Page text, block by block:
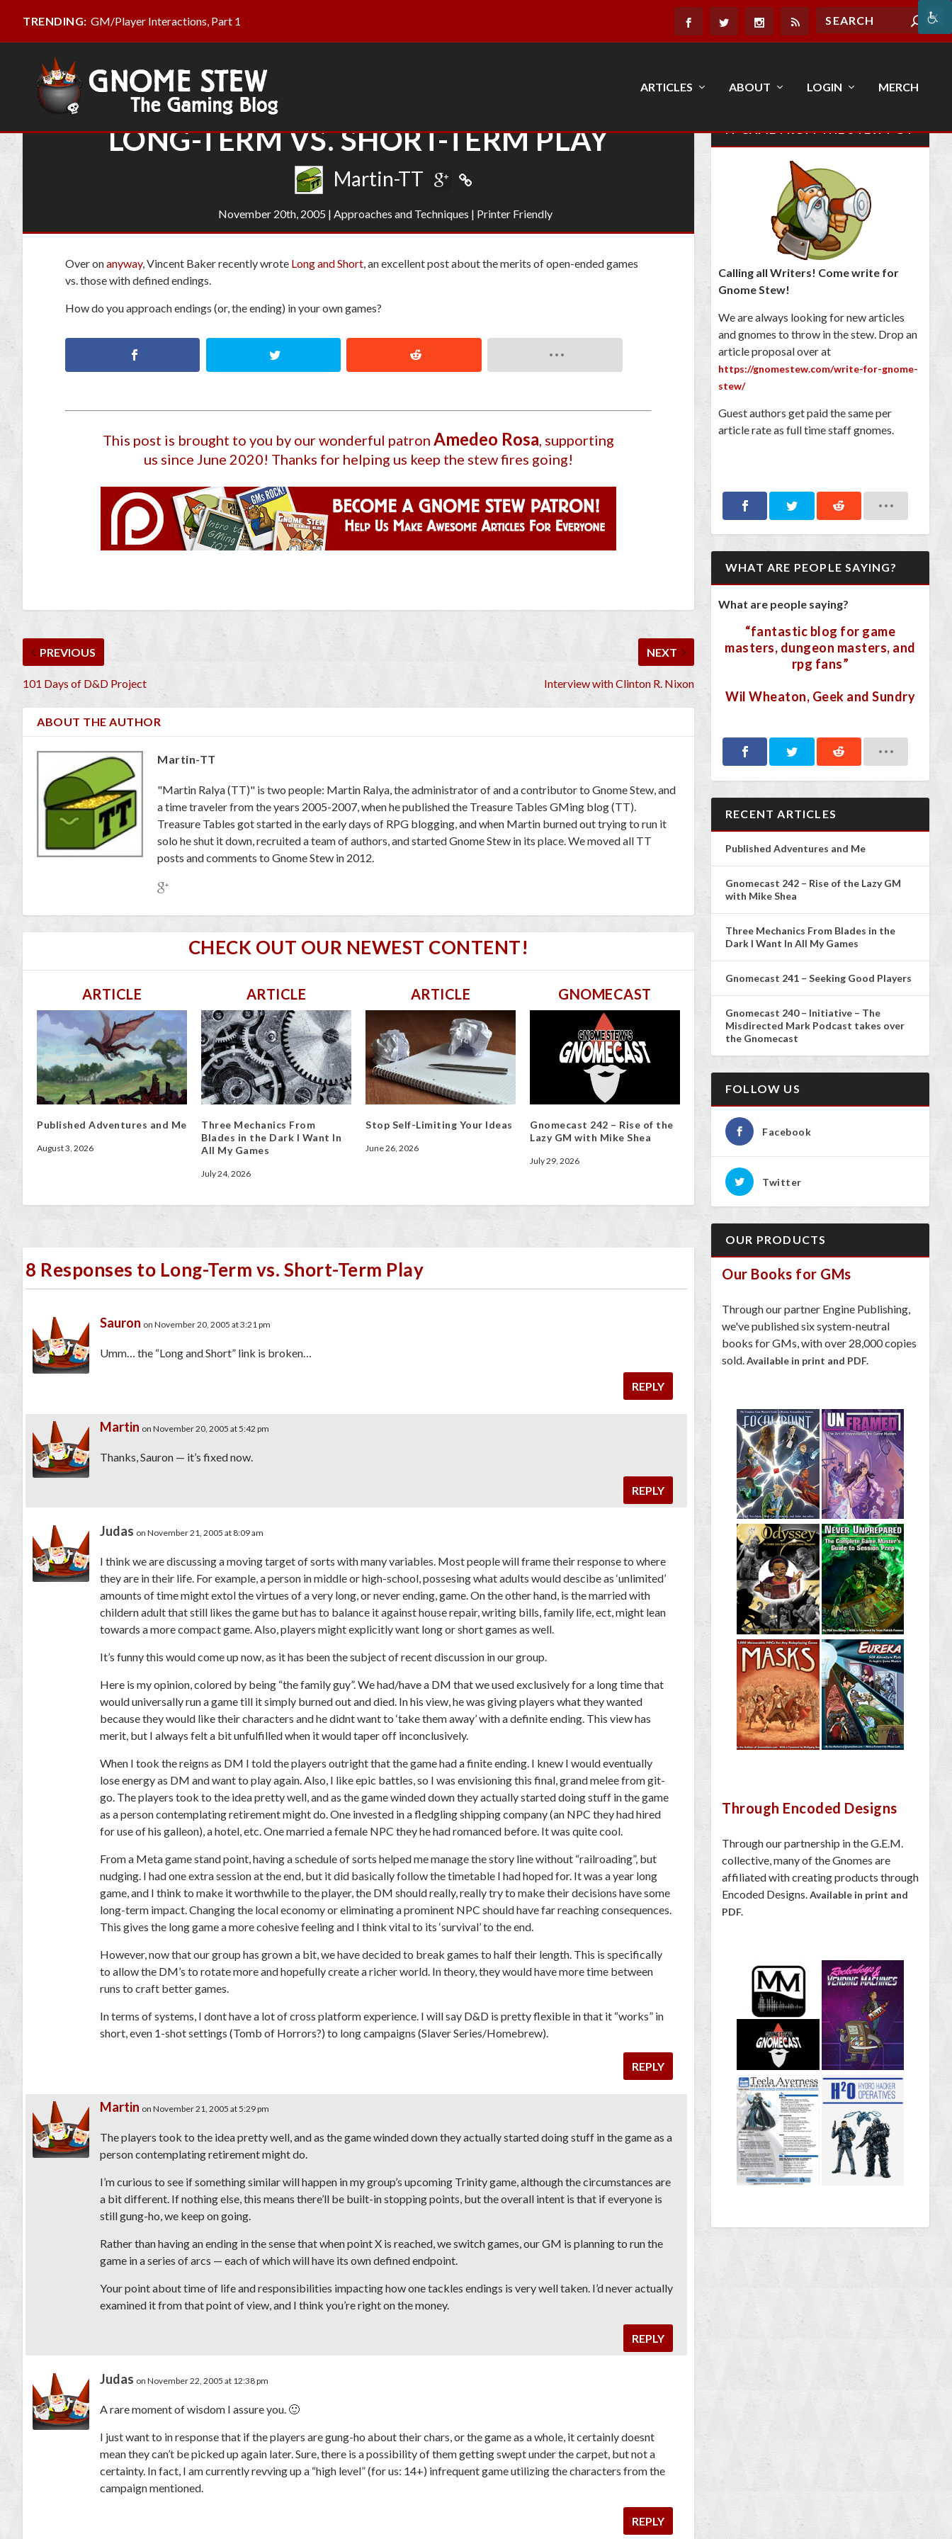
TRENDING: GM/Player Interactions, Part 1
ARTICLES ABOUT LOGIN MERCH
LONG-TERM VS. SHORT-TERM PLAY
Martin-TT
November 20th, 2005 | Approaches and Techniques | Printer Friendly
Over onanyway, Vincent Baker recently wrote Long and Short, an excellent post about the merits of open-ended games
vs. those with defined endings.
How do you approach endings (or,theending) in your own games?
This post is brought to you by our wonderful patron Amedeo Rosa, supporting
us since June 2020! Thanks for helping us keep the stew fires going!
PREVIOUS
101 Days of D&D Project
NEXT
Interview with Clinton R. Nixon
ABOUT THE AUTHOR
Martin-TT
"Martin Ralya (TT)" is two people: Martin Ralya, the administrator of and a contributor to Gnome Stew, and
a time traveler from the years 2005-2007, when he published the Treasure Tables GMing blog (TT).
Treasure Tables got started in the early days of RPG blogging, and when Martin burned out trying to run it
solo he shut it down, recruited a team of authors, and started Gnome Stew in its place. We moved all TT
posts and comments to Gnome Stew in 2012.
CHECK OUT OUR NEWEST CONTENT!
ARTICLE
Published Adventures and Me
August 3, 2026
ARTICLE
Three Mechanics From
Blades in the Dark I Want In
All My Games
July 24, 2026
ARTICLE
Stop Self-Limiting Your Ideas
June 26, 2026
GNOMECAST
Gnomecast 242 – Rise of the
Lazy GM with Mike Shea
July 29, 2026
8 Responses to Long-Term vs. Short-Term Play
Sauron on November 20, 2005 at 3:21 pm
Umm… the “Long and Short” link is broken…
REPLY
Martin on November 20, 2005 at 5:42 pm
Thanks, Sauron — it’s fixed now.
REPLY
Judas on November 21, 2005 at 8:09 am
I think we are discussing a moving target of sorts with many variables. Most people will frame their response to where
they are in their life. For example, a person in middle or high-school, possesing what adults would descibe as ‘unlimited’
amounts of time might extol the virtues of a very long, or never ending, game. On the other hand, is the married with
childern adult that still likes the game but has to balance it against house repair, writing bills, family life, ect, might lean
towards a more compact game. Also, players might explicitly want long or short games as well.
It’s funny this would come up now, as it has been the subject of recent discussion in our group.
Here is my opinion, colored by being “the family guy”. We had/have a DM that we used exclusively for a long time that
would universally run a game till it simply burned out and died. In his view, he was giving players what they wanted
because they would like their characters and he didnt want to ‘take them away’ with a definite ending. This view has
merit, but I always felt a bit unfulfilled when it would taper off inconclusively.
When I took the reigns as DM I told the players outright that the game had a finite ending. I knew I would eventually
lose energy as DM and want to play again. Also, I like epic battles, so I was envisioning this final, grand melee from git-
go. The players took to the idea pretty well, and as the game winded down they actually started doing stuff in the game
as a person contemplating retirement might do. One invested in a fledgling shipping company (an NPC they had hired
for use of his galleon), a hotel, etc. One married a female NPC they he had romanced before. It was quite cool.
From a Meta game stand point, having a schedule of sorts helped me manage the story line without “railroading”, but
nudging. I had one extra session at the end, but it did basically follow the timetable I had hoped for. It was a year long
game, and I think to make it worthwhile to the player, the DM should really, really try to make their decisions have some
long-term impact. Changing the local economy or eliminating a prominent NPC should have far reaching consequences.
This gives the long game a more cohesive feeling and I think vital to its ‘survival’ to the end.
However, now that our group has grown a bit, we have decided to break games to half their length. This is specifically
to allow the DM’s to rotate more and hopefully create a richer world. In theory, they would have more time between
runs to craft better games.
In terms of systems, I dont have a lot of cross platform experience. I will say D&D is pretty flexible in that it “works” in
short, even 1-shot settings (Tomb of Horrors?) to long campaigns (Slaver Series/Homebrew).
REPLY
Martin on November 21, 2005 at 5:29 pm
The players took to the idea pretty well, and as the game winded down they actually started doing stuff in the game as a
person contemplating retirement might do.
I’m curious to see if something similar will happen in my group’s upcoming Trinitygame, although the circumstances are
a bit different. If nothing else, this means there’ll be built-in stopping points, but the overall intent is that if everyone is
still gung-ho, we keep on going.
Rather than having an ending in the sense that when point X is reached, we switch games, our GM is planning to run the
game in a series of arcs — each of which will have its own defined endpoint.
Your point about time of life and responsibilities impacting how one tackles endings is very well taken. I’d never actually
examined it from that point of view, and I think you’re right on the money.
REPLY
Judas on November 22, 2005 at 12:38 pm
A rare moment of wisdom I assure you. 🙂
I just want to in response that if the players are gung-ho about their chars, or the game as a whole, it certainly doesnt
mean they can’t be picked up again later. Sure, there is a possibility of them getting swept under the carpet, but not a
certainty. In fact, I am currently revving up a “high level” (for us: 14+) infrequent game utilizing the characters from the
campaign mentioned.
REPLY
IT CAME FROM THE STEW POT
Calling all Writers! Come write for
Gnome Stew!
We are always looking for new articles
and gnomes to throw in the stew. Drop an
article proposal over at
https://gnomestew.com/write-for-gnome-
stew/
Guest authors get paid the same per
article rate as full time staff gnomes.
WHAT ARE PEOPLE SAYING?
What are people saying?
“fantastic blog for game
masters, dungeon masters, and
rpg fans”
Wil Wheaton, Geek and Sundry
RECENT ARTICLES
Published Adventures and Me
Gnomecast 242 – Rise of the Lazy GM
with Mike Shea
Three Mechanics From Blades in the
Dark I Want In All My Games
Gnomecast 241 – Seeking Good Players
Gnomecast 240 – Initiative – The
Misdirected Mark Podcast takes over
the Gnomecast
FOLLOW US
Facebook
Twitter
OUR PRODUCTS
Our Books for GMs
Through our partner Engine Publishing,
we've published six system-neutral
books for GMs, with over 28,000 copies
sold. Available in print and PDF.
Through Encoded Designs
Through our partnership in the G.E.M.
collective, many of the Gnomes are
affiliated with creating products through
Encoded Designs. Available in print and
PDF.